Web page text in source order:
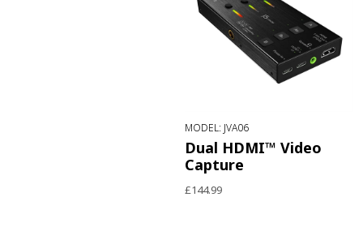
MODEL: JVA06
Dual HDMI™ Video
Capture
£144.99